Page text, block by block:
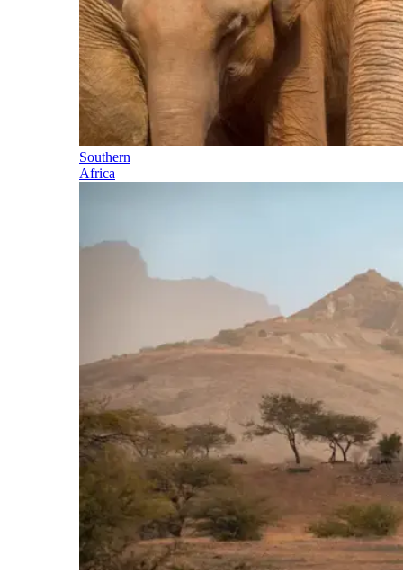
Southern
Africa